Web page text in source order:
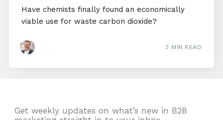
Have chemists finally found an economically
viable use for waste carbon dioxide?
3 MIN READ
Get weekly updates on what’s new in B2B